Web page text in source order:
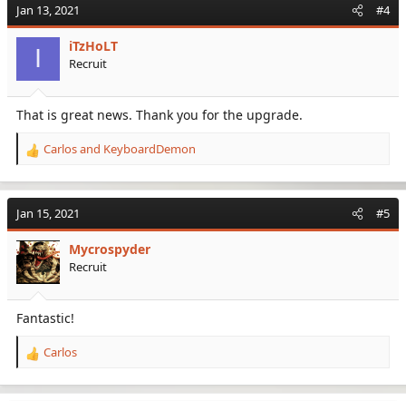
t
i
s
:
Jan 13, 2021 #4
I iTzHoLT
Recruit
That is great news. Thank you for the upgrade.
R
a
t
i
o
n
s
:
Carlosand KeyboardDemon
Jan 15, 2021 #5
Mycrospyder
Recruit
Fantastic!
R
a
Carlos